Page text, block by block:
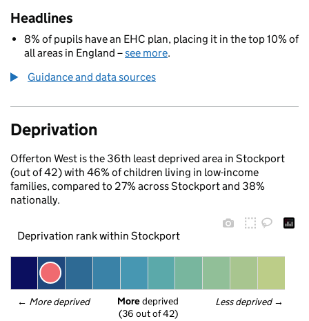
Headlines
8% of pupils have an EHC plan, placing it in the top 10% of
all areas in England –see more.
Guidance and data sources
Deprivation
Offerton West is the 36th least deprived area in Stockport
(out of 42) with 46% of children living in low-income
families, compared to 27% across Stockport and 38%
nationally.
Deprivation rank within Stockport
← More deprived Less deprived →
More deprived
(36 out of 42)